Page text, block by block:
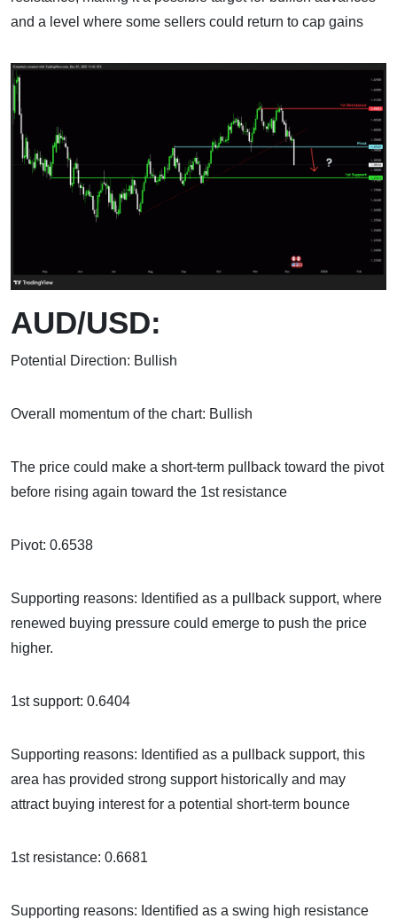
and a level where some sellers could return to cap gains
AUD/USD:
Potential Direction: Bullish
Overall momentum of the chart: Bullish
The price could make a short-term pullback toward the pivot
before rising again toward the 1st resistance
Pivot: 0.6538
Supporting reasons: Identified as a pullback support, where
renewed buying pressure could emerge to push the price
higher.
1st support: 0.6404
Supporting reasons: Identified as a pullback support, this
area has provided strong support historically and may
attract buying interest for a potential short-term bounce
1st resistance: 0.6681
Supporting reasons: Identified as a swing high resistance